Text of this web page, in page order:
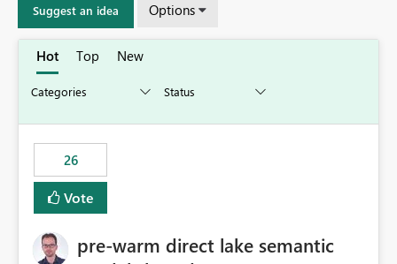
Suggest an idea Options
Hot Top New
26
Vote
pre-warm direct lake semantic